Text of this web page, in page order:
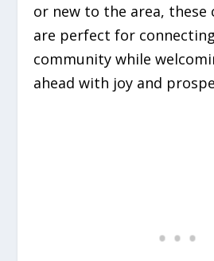
or new to the area, these
are perfect for
community while
ahead with joy and